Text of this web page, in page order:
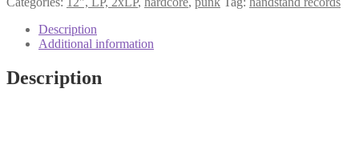
use
illusion
LP
quantity
Description
Additional information
Description